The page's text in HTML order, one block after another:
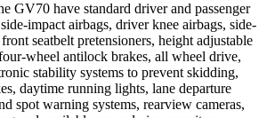
GV70 have standard driver and passenger
impact airbags, driver knee airbags, side-
seatbelt pretensioners, height adjustable
wheel antilock brakes, all wheel drive,
stability systems to prevent skidding,
daytime running lights, lane departure
spot warning systems, rearview cameras,